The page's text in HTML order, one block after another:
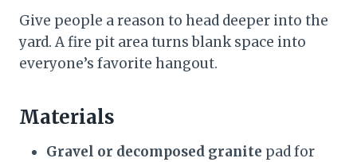
Give people a reason to head deeper into the
yard. A fire pit area turns blank space into
everyone’s favorite hangout.
Materials
Gravel or decomposed granite pad for